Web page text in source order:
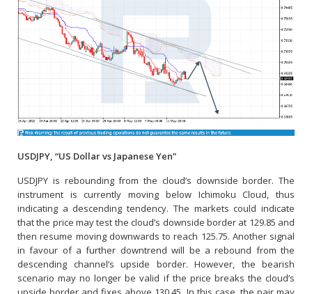
USDJPY, “US Dollar vs Japanese Yen”
USDJPY is rebounding from the cloud’s downside border. The
instrument is currently moving below Ichimoku Cloud, thus
indicating a descending tendency. The markets could indicate
that the price may test the cloud’s downside border at 129.85 and
then resume moving downwards to reach 125.75. Another signal
in favour of a further downtrend will be a rebound from the
descending channel’s upside border. However, the bearish
scenario may no longer be valid if the price breaks the cloud’s